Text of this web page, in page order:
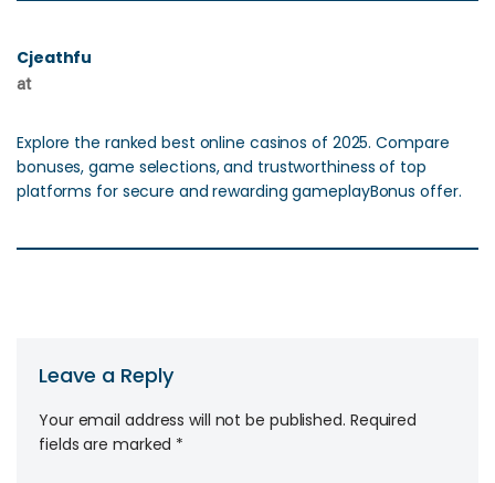
Cjeathfu
at
Explore the ranked best online casinos of 2025. Compare
bonuses, game selections, and trustworthiness of top
platforms for secure and rewarding gameplayBonus offer.
Leave a Reply
Your email address will not be published. Required
fields are marked *